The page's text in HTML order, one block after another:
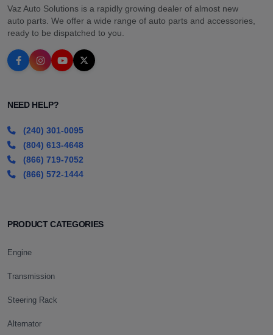
Vaz Auto Solutions is a rapidly growing dealer of almost new
auto parts. We offer a wide range of auto parts and accessories,
ready to be dispatched to you.
NEED HELP?
(240) 301-0095
(804) 613-4648
(866) 719-7052
(866) 572-1444
PRODUCT CATEGORIES
Engine
Transmission
Steering Rack
Alternator